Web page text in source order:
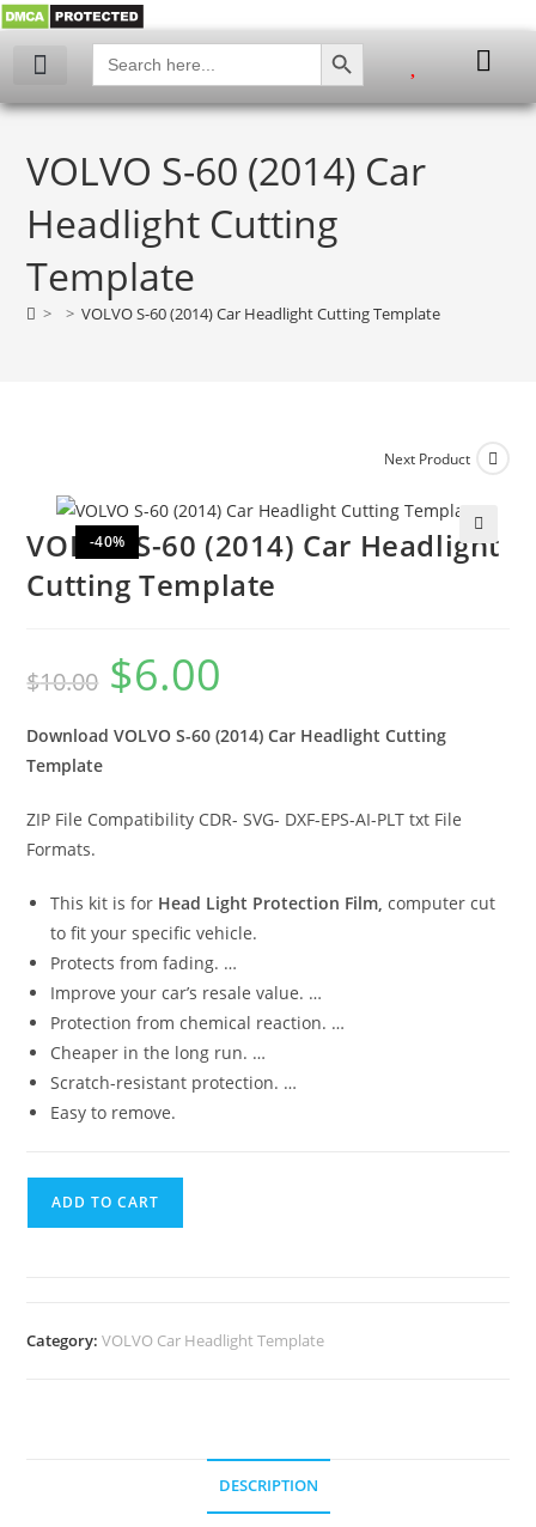
Search
for:
SEARCH BUTTON
VOLVO S-60 (2014) Car
Headlight Cutting
Template
> > VOLVO S-60 (2014) Car Headlight Cutting Template
-40%
Next Product
🔍
VOLVO S-60 (2014) Car Headlight
Cutting Template
$10.00 $6.00
Download VOLVO S-60 (2014) Car Headlight Cutting
Template
ZIP File Compatibility CDR- SVG- DXF-EPS-AI-PLT txt File
Formats.
This kit is for Head Light Protection Film, computer cut
to fit your specific vehicle.
Protects from fading. …
Improve your car’s resale value. …
Protection from chemical reaction. …
Cheaper in the long run. …
Scratch-resistant protection. …
Easy to remove.
ADD TO CART
Category:VOLVO Car Headlight Template
DESCRIPTION